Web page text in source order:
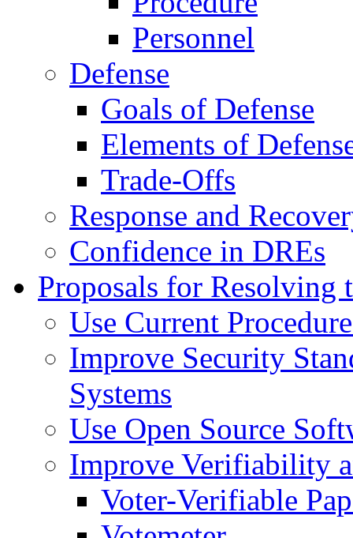
Personnel
Defense
Goals of Defense
Elements of
Trade-Offs
Response and
Confidence in DREs
Proposals for Resolving
Use Current
Improve Security
Systems
Use Open Source
Improve Verifiability
Voter-Verifiable